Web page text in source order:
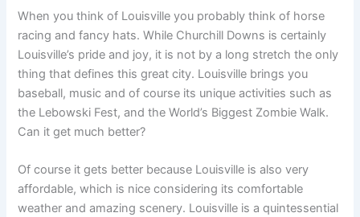
When you think of Louisville you probably think of horse
racing and fancy hats. While Churchill Downs is certainly
Louisville’s pride and joy, it is not by a long stretch the only
thing that defines this great city. Louisville brings you
baseball, music and of course its unique activities such as
the Lebowski Fest, and the World’s Biggest Zombie Walk.
Can it get much better?
Of course it gets better because Louisville is also very
affordable, which is nice considering its comfortable
weather and amazing scenery. Louisville is a quintessential